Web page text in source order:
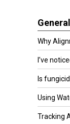
Why
I’ve
Is
Using
Tracking